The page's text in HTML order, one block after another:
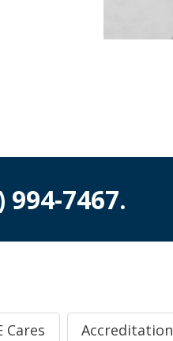
994-7467.
Cares Accreditation